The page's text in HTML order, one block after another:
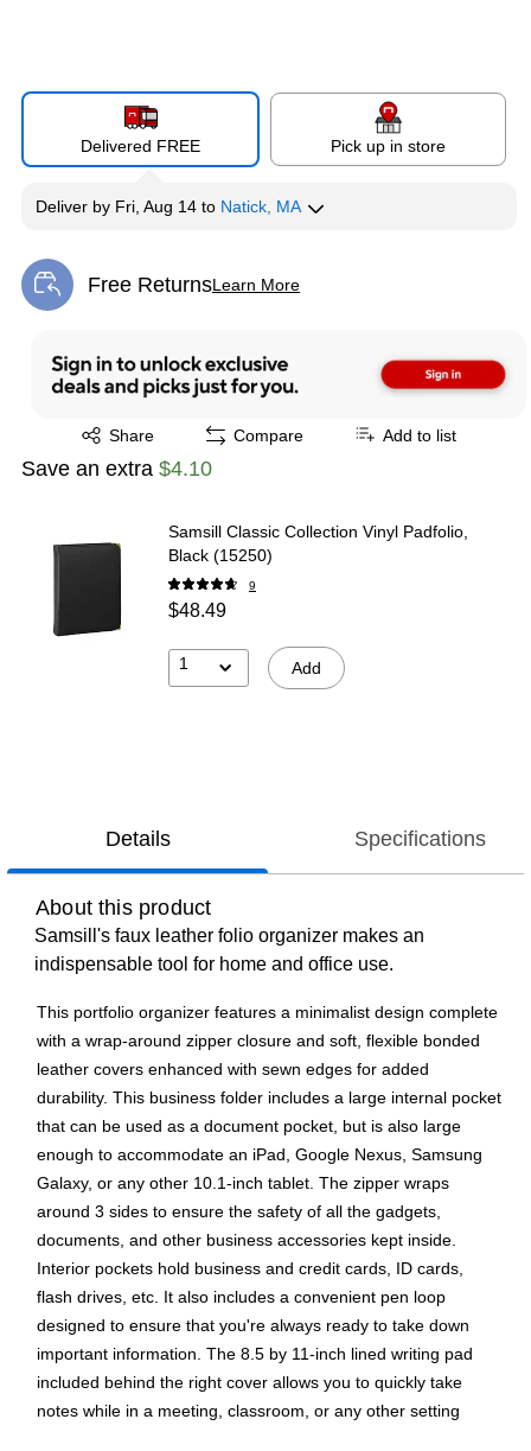
Delivered FREE Pick up in store
Deliver by Fri, Aug 14 to Natick, MA
Free ReturnsLearn More
Exited tooltip
Share
Exited tooltip Compare Add to list
Save an extra $4.10
Samsill Classic Collection Vinyl Padfolio,
Black (15250)
9
$48.49
1 Add
Details Specifications
About this product
Samsill's faux leather folio organizer makes an
indispensable tool for home and office use.
This portfolio organizer features a minimalist design complete
with a wrap-around zipper closure and soft, flexible bonded
leather covers enhanced with sewn edges for added
durability. This business folder includes a large internal pocket
that can be used as a document pocket, but is also large
enough to accommodate an iPad, Google Nexus, Samsung
Galaxy, or any other 10.1-inch tablet. The zipper wraps
around 3 sides to ensure the safety of all the gadgets,
documents, and other business accessories kept inside.
Interior pockets hold business and credit cards, ID cards,
flash drives, etc. It also includes a convenient pen loop
designed to ensure that you're always ready to take down
important information. The 8.5 by 11-inch lined writing pad
included behind the right cover allows you to quickly take
notes while in a meeting, classroom, or any other setting